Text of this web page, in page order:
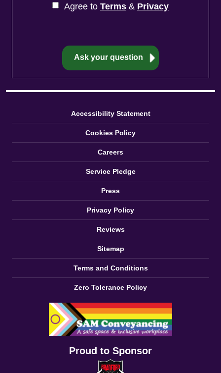
Agree to Terms & Privacy
Accessibility Statement
Cookies Policy
Careers
Service Pledge
Press
Privacy Policy
Reviews
Sitemap
Terms and Conditions
Zero Tolerance Policy
Proud to Sponsor